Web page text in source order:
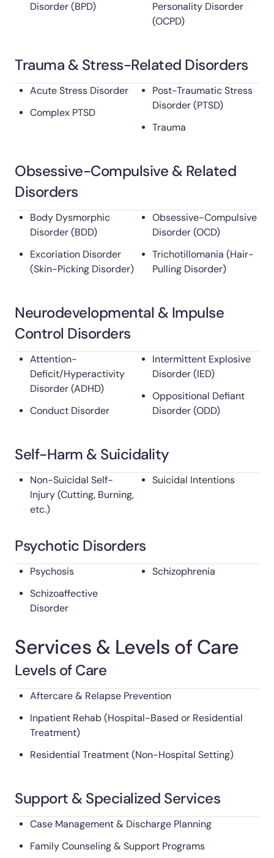
Disorder (BPD)
Personality Disorder
(OCPD)
Trauma & Stress-Related Disorders
Acute Stress Disorder
Complex PTSD
Post-Traumatic Stress
Disorder (PTSD)
Trauma
Obsessive-Compulsive & Related
Disorders
Body Dysmorphic
Disorder (BDD)
Excoriation Disorder
(Skin-Picking Disorder)
Obsessive-Compulsive
Disorder (OCD)
Trichotillomania (Hair-
Pulling Disorder)
Neurodevelopmental & Impulse
Control Disorders
Attention-
Deficit/Hyperactivity
Disorder (ADHD)
Conduct Disorder
Intermittent Explosive
Disorder (IED)
Oppositional Defiant
Disorder (ODD)
Self-Harm & Suicidality
Non-Suicidal Self-
Injury (Cutting, Burning,
etc.)
Suicidal Intentions
Psychotic Disorders
Psychosis
Schizoaffective
Disorder
Schizophrenia
Services & Levels of Care
Levels of Care
Aftercare & Relapse Prevention
Inpatient Rehab (Hospital-Based or Residential
Treatment)
Residential Treatment (Non-Hospital Setting)
Support & Specialized Services
Case Management & Discharge Planning
Family Counseling & Support Programs